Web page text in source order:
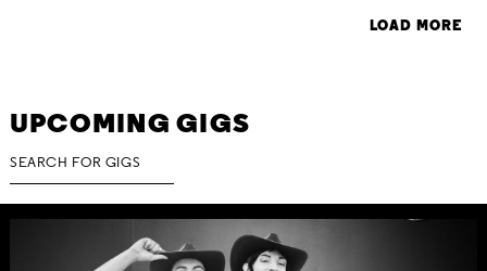
LOAD MORE
UPCOMING GIGS